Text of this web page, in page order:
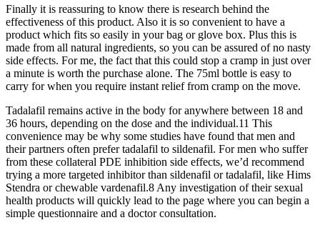
Finally it is reassuring to know there is research behind the
effectiveness of this product. Also it is so convenient to have a
product which fits so easily in your bag or glove box. Plus this is
made from all natural ingredients, so you can be assured of no nasty
side effects. For me, the fact that this could stop a cramp in just over
a minute is worth the purchase alone. The 75ml bottle is easy to
carry for when you require instant relief from cramp on the move.
Tadalafil remains active in the body for anywhere between 18 and
36 hours, depending on the dose and the individual.11 This
convenience may be why some studies have found that men and
their partners often prefer tadalafil to sildenafil. For men who suffer
from these collateral PDE inhibition side effects, we’d recommend
trying a more targeted inhibitor than sildenafil or tadalafil, like Hims
Stendra or chewable vardenafil.8 Any investigation of their sexual
health products will quickly lead to the page where you can begin a
simple questionnaire and a doctor consultation.